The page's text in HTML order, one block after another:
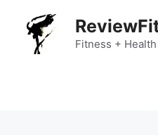
content
Fitness +